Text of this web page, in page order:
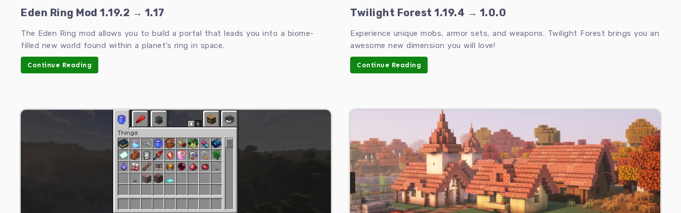
Eden Ring Mod 1.19.2 → 1.17
The Eden Ring mod allows you to build a portal that leads you into a biome-
filled new world found within a planet’s ring in space.
Continue Reading
Twilight Forest 1.19.4 → 1.0.0
Experience unique mobs, armor sets, and weapons. Twilight Forest brings you an
awesome new dimension you will love!
Continue Reading